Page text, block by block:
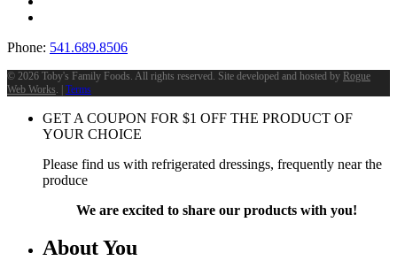
Phone: 541.689.8506
© 2026 Toby's Family Foods. All rights reserved. Site developed and hosted by Rogue
Web Works. | Terms
GET A COUPON FOR $1 OFF THE PRODUCT OF
YOUR CHOICE
Please find us with refrigerated dressings, frequently near the
produce
We are excited to share our products with you!
About You